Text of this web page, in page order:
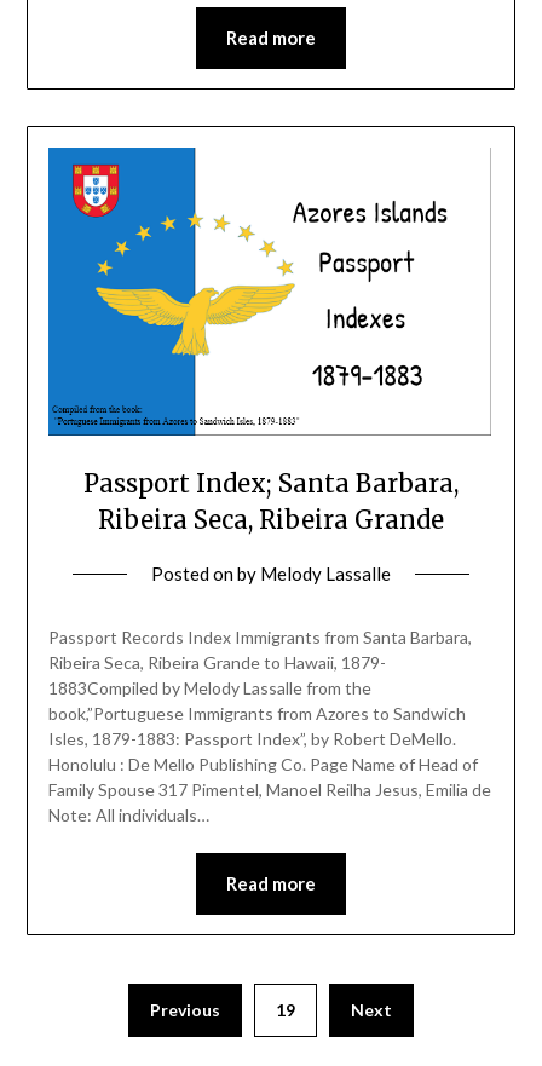
Read more
Passport Index; Santa Barbara,
Ribeira Seca, Ribeira Grande
Posted onby Melody Lassalle
Passport Records Index Immigrants from Santa Barbara,
Ribeira Seca, Ribeira Grande to Hawaii, 1879-
1883Compiled by Melody Lassalle from the
book,”Portuguese Immigrants from Azores to Sandwich
Isles, 1879-1883: Passport Index”, by Robert DeMello.
Honolulu : De Mello Publishing Co. Page Name of Head of
Family Spouse 317 Pimentel, Manoel Reilha Jesus, Emilia de
Note: All individuals…
Read more
Previous 19 Next